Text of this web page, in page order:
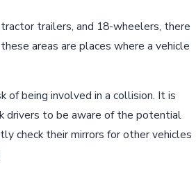
trailers, and 18-wheelers, there
areas are places where a vehicle
being involved in a collision. It is
drivers to be aware of the potential
check their mirrors for other vehicles